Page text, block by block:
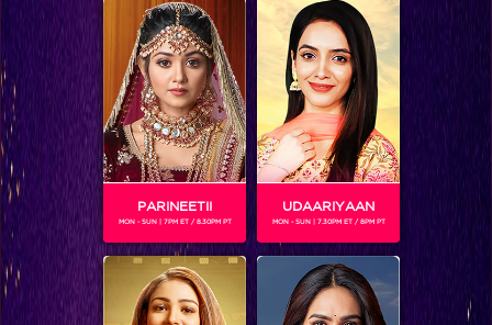
RESHMA (IGT4)
Gender : Female
Reshma, a five year old girl, is a contestant on season 4 of
India's Got Talent. In order to support her family financially,
little Reshma walks on tightrope and does tricks like
balancing pot on head. If they win, her father wishes to
educate her so she doesn't have to do this job.
PARINEETII
MON - SUN | 7PM ET / 8.30PM PT
UDAARIYAAN
MON - SUN | 7.30PM ET / 8PM PT